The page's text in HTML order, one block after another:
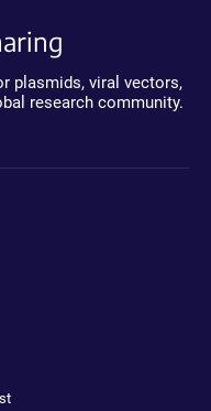
plasmids, viral vectors,
research community.